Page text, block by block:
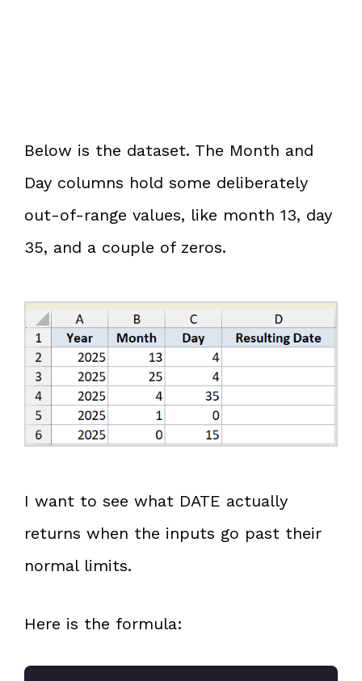
Below is the dataset. The Month and
Day columns hold some deliberately
out-of-range values, like month 13, day
35, and a couple of zeros.
I want to see what DATE actually
returns when the inputs go past their
normal limits.
Here is the formula: